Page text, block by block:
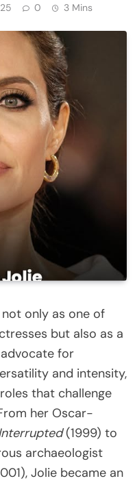
0 3 Mins
only as one of
but also as a
for
and intensity,
that challenge
her Oscar-
(1999) to
archaeologist
Jolie became an